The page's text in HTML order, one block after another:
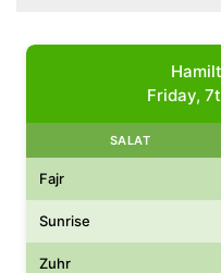
Friday,
SALAT
Fajr
Sunrise
Zuhr